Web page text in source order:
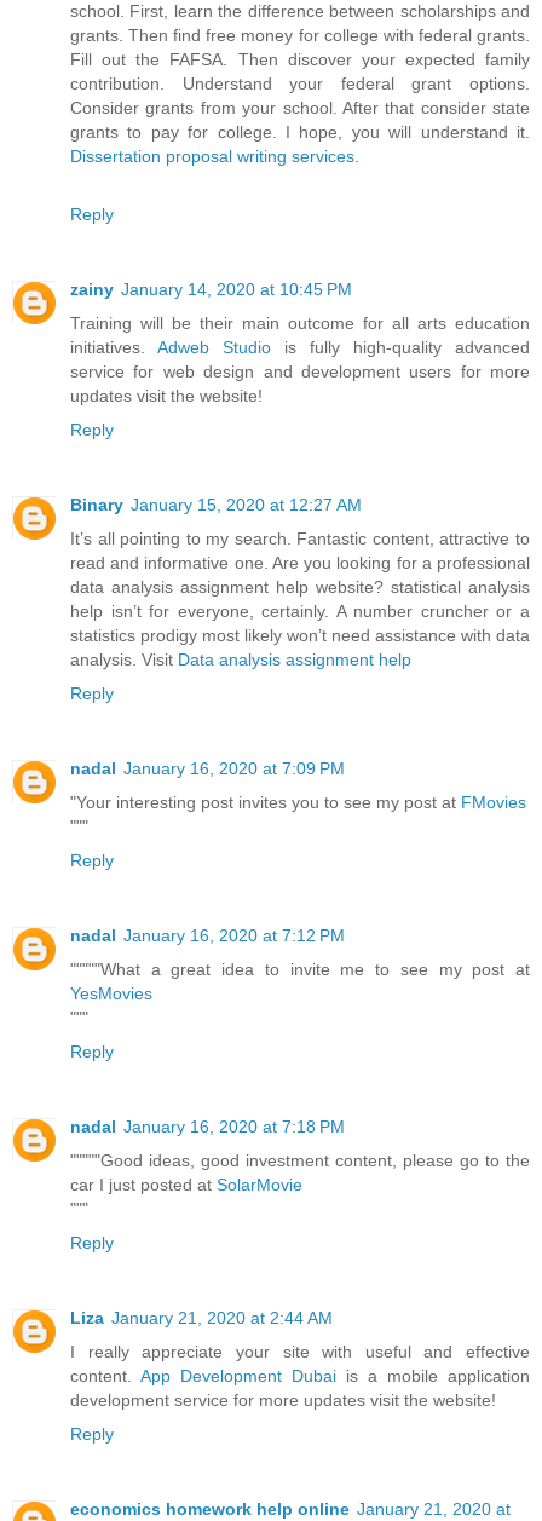
school. First, learn the difference between scholarships and
grants. Then find free money for college with federal grants.
Fill out the FAFSA. Then discover your expected family
contribution. Understand your federal grant options.
Consider grants from your school. After that consider state
grants to pay for college. I hope, you will understand it.
Dissertation proposal writing services.
Reply
zainy January 14, 2020 at 10:45 PM
Training will be their main outcome for all arts education
initiatives. Adweb Studio is fully high-quality advanced
service for web design and development users for more
updates visit the website!
Reply
Binary January 15, 2020 at 12:27 AM
It’s all pointing to my search. Fantastic content, attractive to
read and informative one. Are you looking for a professional
data analysis assignment help website? statistical analysis
help isn’t for everyone, certainly. A number cruncher or a
statistics prodigy most likely won’t need assistance with data
analysis. Visit Data analysis assignment help
Reply
nadal January 16, 2020 at 7:09 PM
"Your interesting post invites you to see my post at FMovies
"""
Reply
nadal January 16, 2020 at 7:12 PM
"""""What a great idea to invite me to see my post at
YesMovies
"""
Reply
nadal January 16, 2020 at 7:18 PM
"""""Good ideas, good investment content, please go to the
car I just posted at SolarMovie
"""
Reply
Liza January 21, 2020 at 2:44 AM
I really appreciate your site with useful and effective
content. App Development Dubai is a mobile application
development service for more updates visit the website!
Reply
economics homework help online January 21, 2020 at